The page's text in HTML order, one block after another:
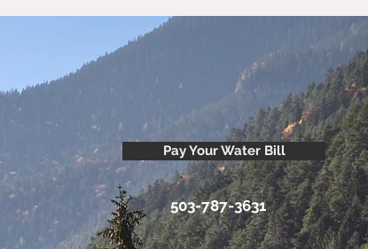
Pay Your Water Bill
503-787-3631